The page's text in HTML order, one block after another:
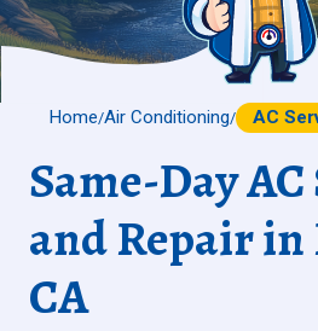
Home/Air Conditioning/ AC
Same-Day
and Repair
CA